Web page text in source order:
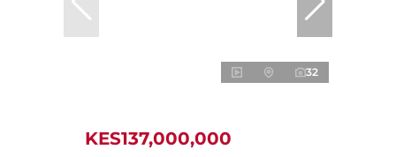
32
KES137,000,000